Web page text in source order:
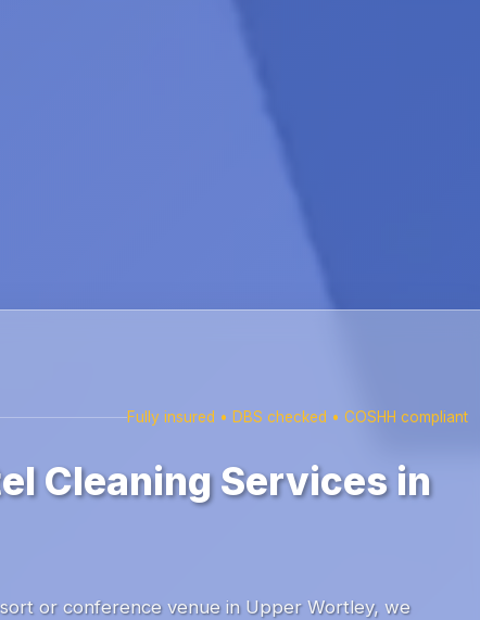
Fully insured • DBS checked • COSHH compliant
Cleaning Services in
or conference venue in Upper Wortley, we